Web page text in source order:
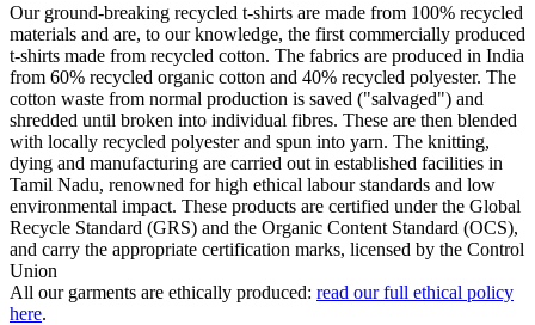
Our ground-breaking recycled t-shirts are made from 100% recycled
materials and are, to our knowledge, the first commercially produced
t-shirts made from recycled cotton. The fabrics are produced in India
from 60% recycled organic cotton and 40% recycled polyester. The
cotton waste from normal production is saved ("salvaged") and
shredded until broken into individual fibres. These are then blended
with locally recycled polyester and spun into yarn. The knitting,
dying and manufacturing are carried out in established facilities in
Tamil Nadu, renowned for high ethical labour standards and low
environmental impact. These products are certified under the Global
Recycle Standard (GRS) and the Organic Content Standard (OCS),
and carry the appropriate certification marks, licensed by the Control
Union
All our garments are ethically produced: read our full ethical policy
here.